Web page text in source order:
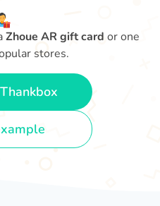
Zhoue AR gift card or one
stores.